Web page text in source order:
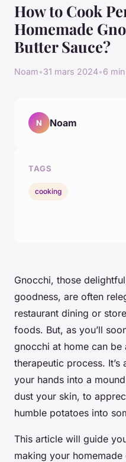
How to Cook
Homemade
Butter Sauce?
Noam•31 mars 2024•6
Gnocchi, those
goodness, are often
restaurant dining or
foods. But, as you’ll
gnocchi at home can
therapeutic process.
your hands into a
dust your skin, to
humble potatoes into
This article will guide
making your
N Noam
TAGS
cooking